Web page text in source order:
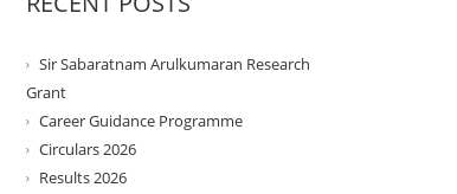
Sir Sabaratnam Arulkumaran Research
Grant
Career Guidance Programme
Circulars 2026
Results 2026